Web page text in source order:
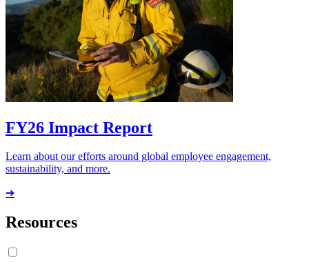
FY26 Impact Report
Learn about our efforts around global employee engagement,
sustainability, and more.
➔
Resources